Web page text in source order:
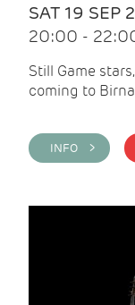
SAT 19 SEP
20:00 -
Still Game
coming to
INFO >